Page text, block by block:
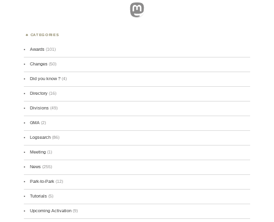
Mastodon
CATEGORIES
Awards (101)
Changes (50)
Did you know ? (4)
Directory (16)
Divisions (49)
GMA (2)
Logsearch (86)
Meeting (1)
News (255)
Park-to-Park (12)
Tutorials (5)
Upcoming Activation (9)